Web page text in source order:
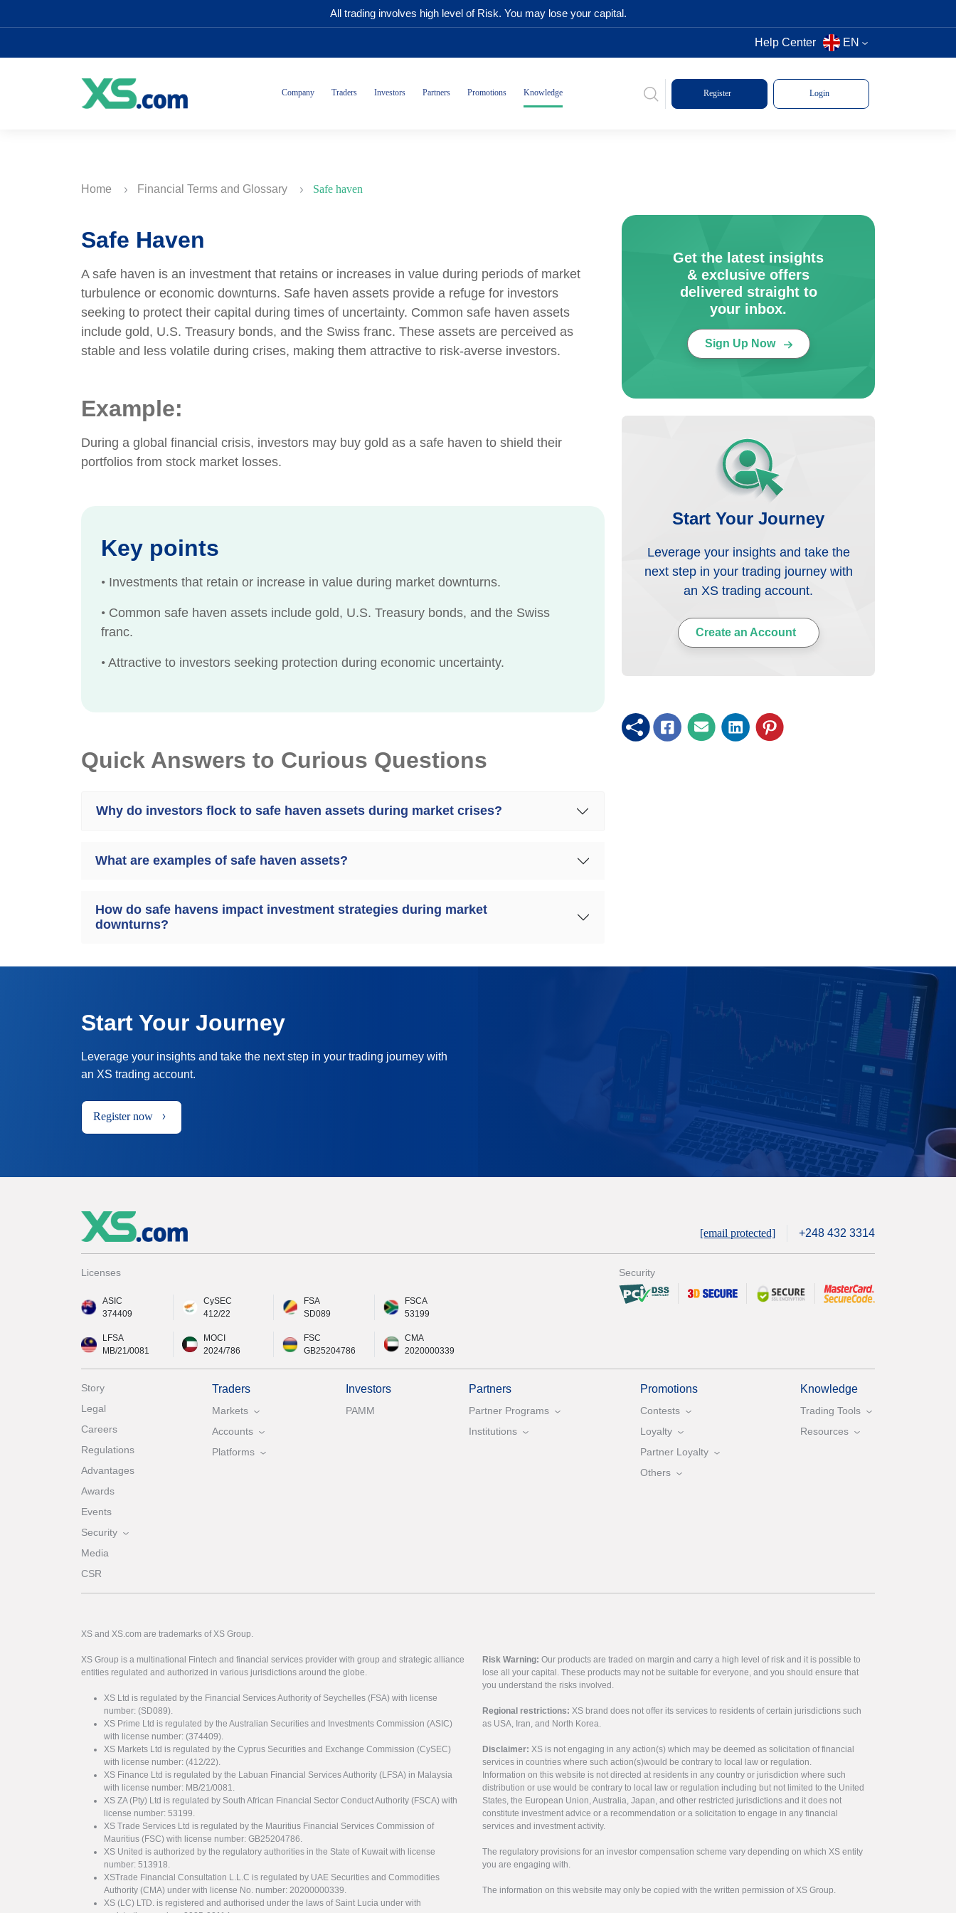
All trading involves high level of Risk. You may lose your capital.
Help Center EN
Company Traders Investors Partners Promotions Knowledge Register Login
Home Financial Terms and Glossary Safe haven
Safe Haven
A safe haven is an investment that retains or increases in value during periods of market
turbulence or economic downturns. Safe haven assets provide a refuge for investors
seeking to protect their capital during times of uncertainty. Common safe haven assets
include gold, U.S. Treasury bonds, and the Swiss franc. These assets are perceived as
stable and less volatile during crises, making them attractive to risk-averse investors.
Example:
During a global financial crisis, investors may buy gold as a safe haven to shield their
portfolios from stock market losses.
Key points
• Investments that retain or increase in value during market downturns.
• Common safe haven assets include gold, U.S. Treasury bonds, and the Swiss
franc.
• Attractive to investors seeking protection during economic uncertainty.
Quick Answers to Curious Questions
Why do investors flock to safe haven assets during market crises?
What are examples of safe haven assets?
How do safe havens impact investment strategies during market
downturns?
Get the latest insights
& exclusive offers
delivered straight to
your inbox.
Sign Up Now
Start Your Journey
Leverage your insights and take the
next step in your trading journey with
an XS trading account.
Create an Account
Start Your Journey
Leverage your insights and take the next step in your trading journey with
an XS trading account.
Register now
[email protected] +248 432 3314
Licenses
ASIC
374409
CySEC
412/22
FSA
SD089
FSCA
53199
LFSA
MB/21/0081
MOCI
2024/786
FSC
GB25204786
CMA
2020000339
Security
Story
Legal
Careers
Regulations
Advantages
Awards
Events
Security
Media
CSR
Traders
Markets
Accounts
Platforms
Investors
PAMM
Partners
Partner Programs
Institutions
Promotions
Contests
Loyalty
Partner Loyalty
Others
Knowledge
Trading Tools
Resources
XS and XS.com are trademarks of XS Group.
XS Group is a multinational Fintech and financial services provider with group and strategic alliance
entities regulated and authorized in various jurisdictions around the globe.
XS Ltd is regulated by the Financial Services Authority of Seychelles (FSA) with license
number: (SD089).
XS Prime Ltd is regulated by the Australian Securities and Investments Commission (ASIC)
with license number: (374409).
XS Markets Ltd is regulated by the Cyprus Securities and Exchange Commission (CySEC)
with license number: (412/22).
XS Finance Ltd is regulated by the Labuan Financial Services Authority (LFSA) in Malaysia
with license number: MB/21/0081.
XS ZA (Pty) Ltd is regulated by South African Financial Sector Conduct Authority (FSCA) with
license number: 53199.
XS Trade Services Ltd is regulated by the Mauritius Financial Services Commission of
Mauritius (FSC) with license number: GB25204786.
XS United is authorized by the regulatory authorities in the State of Kuwait with license
number: 513918.
XSTrade Financial Consultation L.L.C is regulated by UAE Securities and Commodities
Authority (CMA) under with license No. number: 20200000339.
XS (LC) LTD. is registered and authorised under the laws of Saint Lucia under with
Risk Warning: Our products are traded on margin and carry a high level of risk and it is possible to
lose all your capital. These products may not be suitable for everyone, and you should ensure that
you understand the risks involved.
Regional restrictions: XS brand does not offer its services to residents of certain jurisdictions such
as USA, Iran, and North Korea.
Disclaimer: XS is not engaging in any action(s) which may be deemed as solicitation of financial
services in countries where such action(s)would be contrary to local law or regulation.
Information on this website is not directed at residents in any country or jurisdiction where such
distribution or use would be contrary to local law or regulation including but not limited to the United
States, the European Union, Australia, Japan, and other restricted jurisdictions and it does not
constitute investment advice or a recommendation or a solicitation to engage in any financial
services and investment activity.
The regulatory provisions for an investor compensation scheme vary depending on which XS entity
you are engaging with.
The information on this website may only be copied with the written permission of XS Group.